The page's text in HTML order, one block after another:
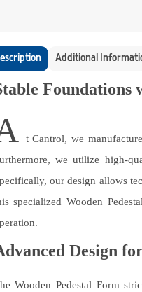
Additional
Foundations
t Cantrol, we
we utilize high-
our design allows
specialized Wooden
Design
Wooden Pedestal Form